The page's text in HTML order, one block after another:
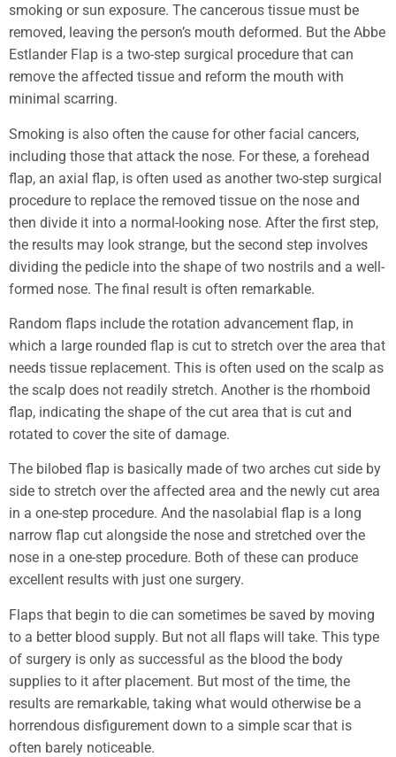
smoking or sun exposure. The cancerous tissue must be
removed, leaving the person’s mouth deformed. But the Abbe
Estlander Flap is a two-step surgical procedure that can
remove the affected tissue and reform the mouth with
minimal scarring.
Smoking is also often the cause for other facial cancers,
including those that attack the nose. For these, a forehead
flap, an axial flap, is often used as another two-step surgical
procedure to replace the removed tissue on the nose and
then divide it into a normal-looking nose. After the first step,
the results may look strange, but the second step involves
dividing the pedicle into the shape of two nostrils and a well-
formed nose. The final result is often remarkable.
Random flaps include the rotation advancement flap, in
which a large rounded flap is cut to stretch over the area that
needs tissue replacement. This is often used on the scalp as
the scalp does not readily stretch. Another is the rhomboid
flap, indicating the shape of the cut area that is cut and
rotated to cover the site of damage.
The bilobed flap is basically made of two arches cut side by
side to stretch over the affected area and the newly cut area
in a one-step procedure. And the nasolabial flap is a long
narrow flap cut alongside the nose and stretched over the
nose in a one-step procedure. Both of these can produce
excellent results with just one surgery.
Flaps that begin to die can sometimes be saved by moving
to a better blood supply. But not all flaps will take. This type
of surgery is only as successful as the blood the body
supplies to it after placement. But most of the time, the
results are remarkable, taking what would otherwise be a
horrendous disfigurement down to a simple scar that is
often barely noticeable.